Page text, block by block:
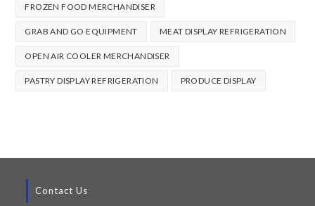
FROZEN FOOD MERCHANDISER
GRAB AND GO EQUIPMENT MEAT DISPLAY REFRIGERATION
OPEN AIR COOLER MERCHANDISER
PASTRY DISPLAY REFRIGERATION PRODUCE DISPLAY
Contact Us